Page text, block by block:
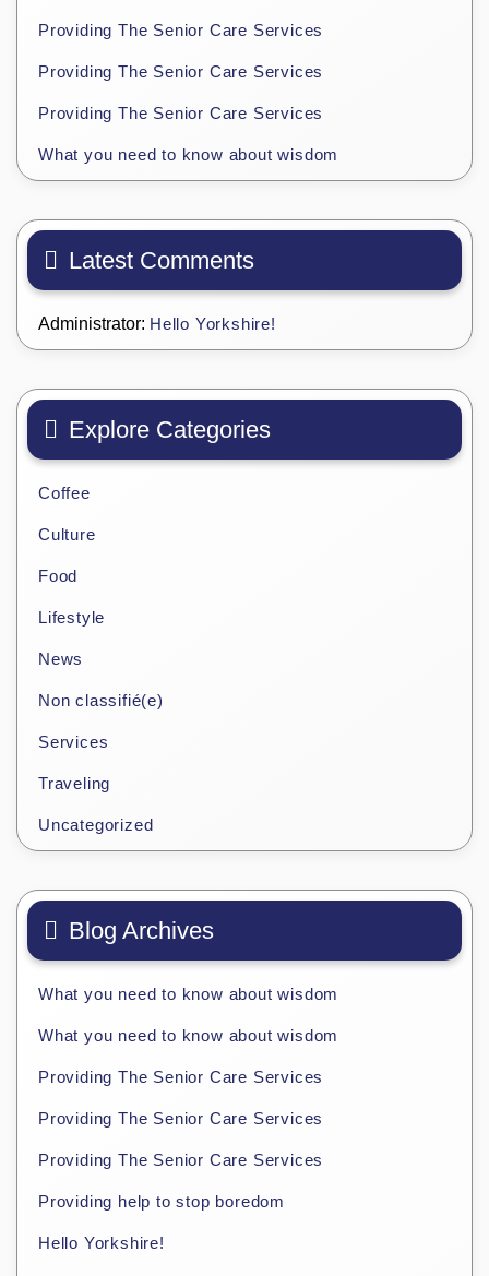
Providing The Senior Care Services
Providing The Senior Care Services
Providing The Senior Care Services
What you need to know about wisdom
Latest Comments
Administrator: Hello Yorkshire!
Explore Categories
Coffee
Culture
Food
Lifestyle
News
Non classifié(e)
Services
Traveling
Uncategorized
Blog Archives
What you need to know about wisdom
What you need to know about wisdom
Providing The Senior Care Services
Providing The Senior Care Services
Providing The Senior Care Services
Providing help to stop boredom
Hello Yorkshire!